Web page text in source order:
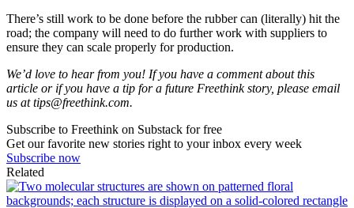
There’s still work to be done before the rubber can (literally) hit the
road; the company will need to do further work with suppliers to
ensure they can scale properly for production.
We’d love to hear from you! If you have a comment about this
article or if you have a tip for a future Freethink story, please email
us attips@freethink.com.
Subscribe to Freethink on Substack for free
Get our favorite new stories right to your inbox every week
Subscribe now
Related